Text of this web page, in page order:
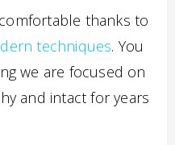
thanks to
techniques. You
we are focused on
and intact for years